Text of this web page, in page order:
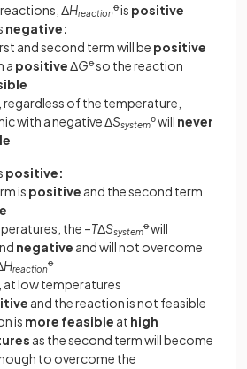
ΔHreaction
ꝋis positive
negative:
and second term will be positive
a positiveΔGꝋso the reaction
of the temperature,
with a negative ΔSsystem
ꝋwill never
positive:
is positive and the second term
the –TΔSsystem
ꝋwill
negative and will not overcome
Hreaction
ꝋ
at low temperatures
and the reaction is not feasible
is more feasible at high
as the second term will become
to overcome the